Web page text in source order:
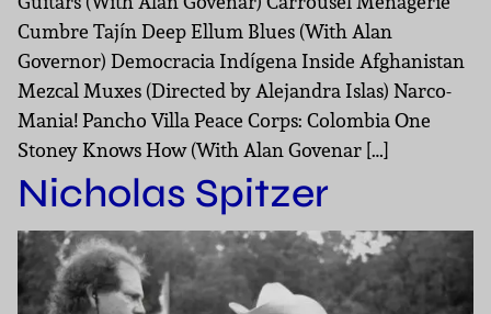
Cumbre Tajín Deep Ellum Blues (With Alan
Governor) Democracia Indígena Inside Afghanistan
Mezcal Muxes (Directed by Alejandra Islas) Narco-
Mania! Pancho Villa Peace Corps: Colombia One
Stoney Knows How (With Alan Govenar […]
Nicholas Spitzer